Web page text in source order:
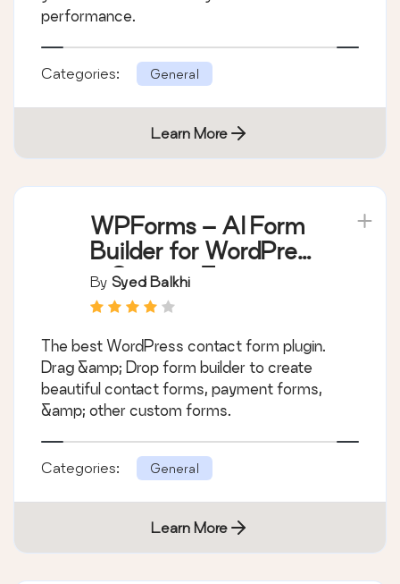
performance.
Categories: General
Learn More
WPForms – AI Form
Builder for WordPress
– Contact Forms,
Payment Forms,
More
By Syed Balkhi
The best WordPress contact form plugin.
Drag &amp; Drop form builder to create
beautiful contact forms, payment forms,
&amp; other custom forms.
Categories: General
Learn More